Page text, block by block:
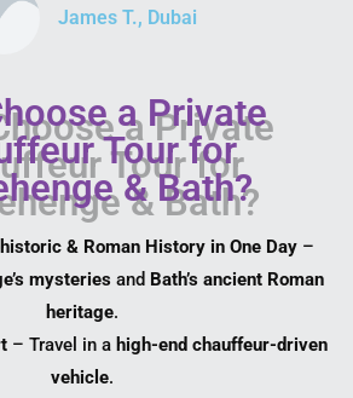
James T., Dubai
a Private
Tour for
& Bath?
& Roman History in One Day–
mysteriesand Bath’s ancient Roman
heritage.
– Travel in a high-end chauffeur-driven
vehicle.